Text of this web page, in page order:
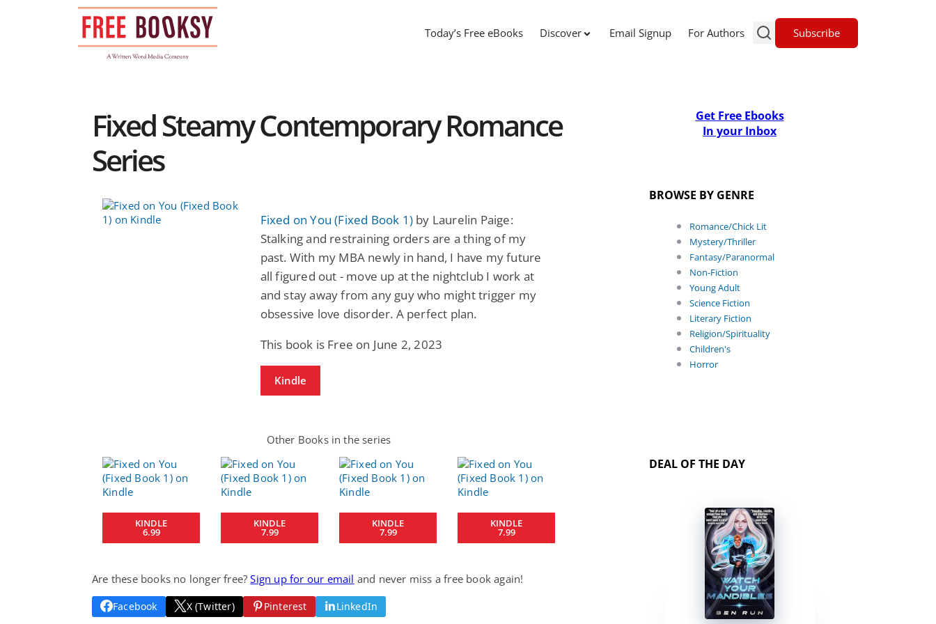
Today’s Free eBooks Discover Email Signup For Authors Subscribe
Fixed Steamy Contemporary Romance
Series
Fixed on You (Fixed Book 1) by Laurelin Paige:
Stalking and restraining orders are a thing of my
past. With my MBA newly in hand, I have my future
all figured out - move up at the nightclub I work at
and stay away from any guy who might trigger my
obsessive love disorder. A perfect plan.
This book is Free on June 2, 2023
Kindle
Other Books in the series
KINDLE
6.99
KINDLE
7.99
KINDLE
7.99
KINDLE
7.99
Are these books no longer free?Sign up for our email and never miss a free book again!
Facebook X (Twitter) Pinterest LinkedIn
Get Free Ebooks
In your Inbox
BROWSE BY GENRE
Romance/Chick Lit
Mystery/Thriller
Fantasy/Paranormal
Non-Fiction
Young Adult
Science Fiction
Literary Fiction
Religion/Spirituality
Children's
Horror
DEAL OF THE DAY